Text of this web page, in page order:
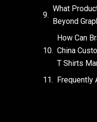
What
Beyond
How Can
China
T Shirts
Frequently